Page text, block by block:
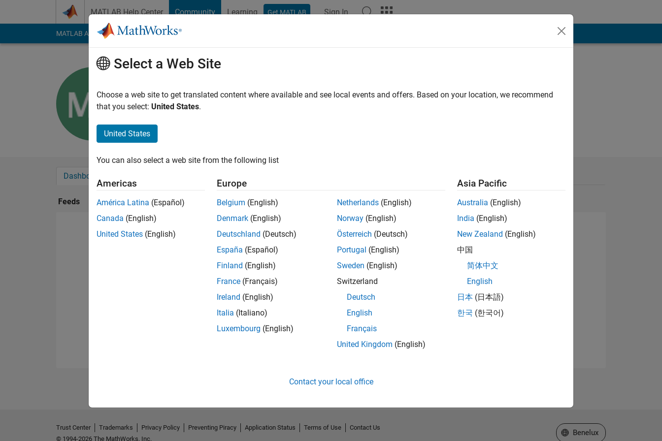
MATLAB Help Center Community Learning Get MATLAB Sign In
MATLAB Answers File Exchange Cody
Followers:0Following:
Dashboard
Feeds
Select a Web Site
Choose a web site to get translated content where available and see local events and offers. Based on your location, we recommend
that you select: United States.
United States
You can also select a web site from the following list
Americas
América Latina (Español)
Canada (English)
United States (English)
Europe
Belgium (English)
Denmark (English)
Deutschland (Deutsch)
España (Español)
Finland (English)
France (Français)
Ireland (English)
Italia (Italiano)
Luxembourg (English)
Netherlands (English)
Norway (English)
Österreich (Deutsch)
Portugal (English)
Sweden (English)
Switzerland
Deutsch
English
Français
United Kingdom (English)
Asia Pacific
Australia (English)
India (English)
New Zealand (English)
中国
简体中文
English
日本 (日本語)
한국 (한국어)
Contact your local office
Trust Center Trademarks Privacy Policy Preventing Piracy Application Status Terms of Use
Contact Us
© 1994-2026 The MathWorks, Inc.
Select a Web Site
Benelux